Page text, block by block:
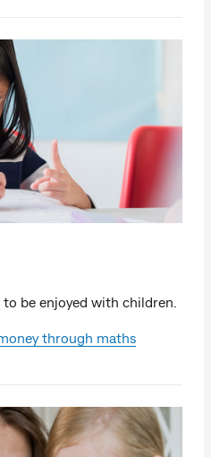
be enjoyed with children.
through maths